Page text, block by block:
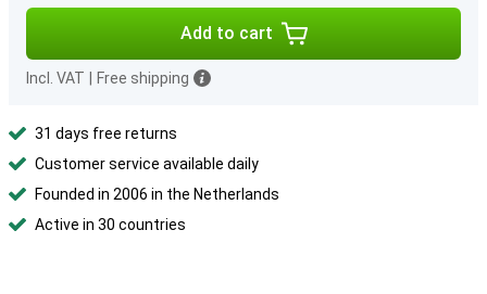
Add to cart
Incl. VAT Free shipping
31 days free returns
Customer service available daily
Founded in 2006 in the Netherlands
Active in 30 countries